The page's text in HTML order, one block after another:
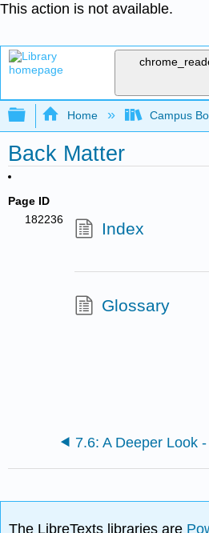
This action is not available.
Expand/collapse
Home Campus
Back Matter
Page ID
182236
Index
Glossary
The LibreTexts libraries are